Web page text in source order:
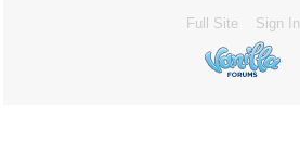
Full Site Sign In